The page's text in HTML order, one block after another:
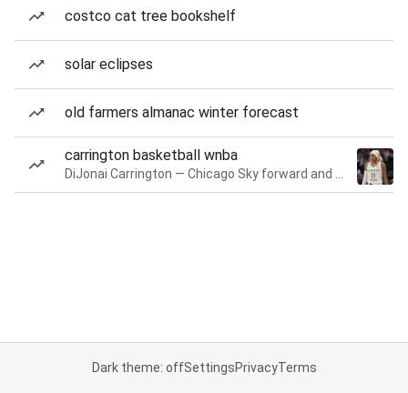
costco cat tree bookshelf
solar eclipses
old farmers almanac winter forecast
carrington basketball wnba
Dark theme: offSettingsPrivacyTerms